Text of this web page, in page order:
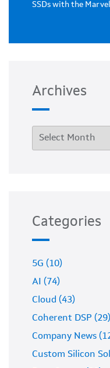
SSDs with the
Archives
Categories
5G (10)
AI (74)
Cloud (43)
Coherent DSP (29)
Company News
Custom Silicon